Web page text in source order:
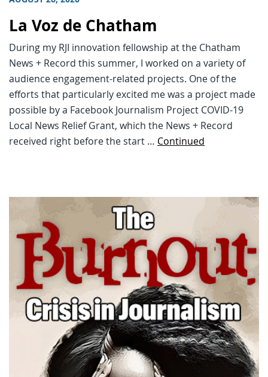
La Voz de Chatham
During my RJI innovation fellowship at the Chatham
News + Record this summer, I worked on a variety of
audience engagement-related projects. One of the
efforts that particularly excited me was a project made
possible by a Facebook Journalism Project COVID-19
Local News Relief Grant, which the News + Record
received right before the start … Continued